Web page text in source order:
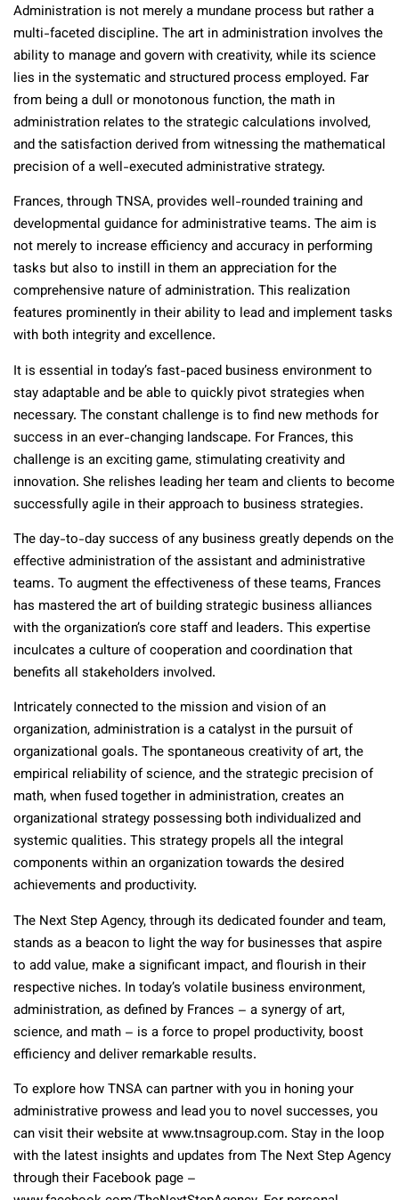
Administration is not merely a mundane process but rather a
multi-faceted discipline. The art in administration involves the
ability to manage and govern with creativity, while its science
lies in the systematic and structured process employed. Far
from being a dull or monotonous function, the math in
administration relates to the strategic calculations involved,
and the satisfaction derived from witnessing the mathematical
precision of a well-executed administrative strategy.
Frances, through TNSA, provides well-rounded training and
developmental guidance for administrative teams. The aim is
not merely to increase efficiency and accuracy in performing
tasks but also to instill in them an appreciation for the
comprehensive nature of administration. This realization
features prominently in their ability to lead and implement tasks
with both integrity and excellence.
It is essential in today’s fast-paced business environment to
stay adaptable and be able to quickly pivot strategies when
necessary. The constant challenge is to find new methods for
success in an ever-changing landscape. For Frances, this
challenge is an exciting game, stimulating creativity and
innovation. She relishes leading her team and clients to become
successfully agile in their approach to business strategies.
The day-to-day success of any business greatly depends on the
effective administration of the assistant and administrative
teams. To augment the effectiveness of these teams, Frances
has mastered the art of building strategic business alliances
with the organization’s core staff and leaders. This expertise
inculcates a culture of cooperation and coordination that
benefits all stakeholders involved.
Intricately connected to the mission and vision of an
organization, administration is a catalyst in the pursuit of
organizational goals. The spontaneous creativity of art, the
empirical reliability of science, and the strategic precision of
math, when fused together in administration, creates an
organizational strategy possessing both individualized and
systemic qualities. This strategy propels all the integral
components within an organization towards the desired
achievements and productivity.
The Next Step Agency, through its dedicated founder and team,
stands as a beacon to light the way for businesses that aspire
to add value, make a significant impact, and flourish in their
respective niches. In today’s volatile business environment,
administration, as defined by Frances – a synergy of art,
science, and math – is a force to propel productivity, boost
efficiency and deliver remarkable results.
To explore how TNSA can partner with you in honing your
administrative prowess and lead you to novel successes, you
can visit their website at www.tnsagroup.com. Stay in the loop
with the latest insights and updates from The Next Step Agency
through their Facebook page –